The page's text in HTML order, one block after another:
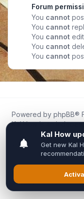
Forum
You cannot
You cannot
You cannot
You cannot
You cannot
Powered by phpBB®
Kal.How is an
fans for fans of Kal
We are not affiliated
Inixsoft or the official
All trademarks,
respective owners.
Privacy|Terms|All